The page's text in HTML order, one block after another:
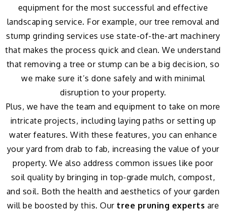
equipment for the most successful and effective
landscaping service. For example, our tree removal and
stump grinding services use state-of-the-art machinery
that makes the process quick and clean. We understand
that removing a tree or stump can be a big decision, so
we make sure it’s done safely and with minimal
disruption to your property.
Plus, we have the team and equipment to take on more
intricate projects, including laying paths or setting up
water features. With these features, you can enhance
your yard from drab to fab, increasing the value of your
property. We also address common issues like poor
soil quality by bringing in top-grade mulch, compost,
and soil. Both the health and aesthetics of your garden
will be boosted by this. Our tree pruning experts are